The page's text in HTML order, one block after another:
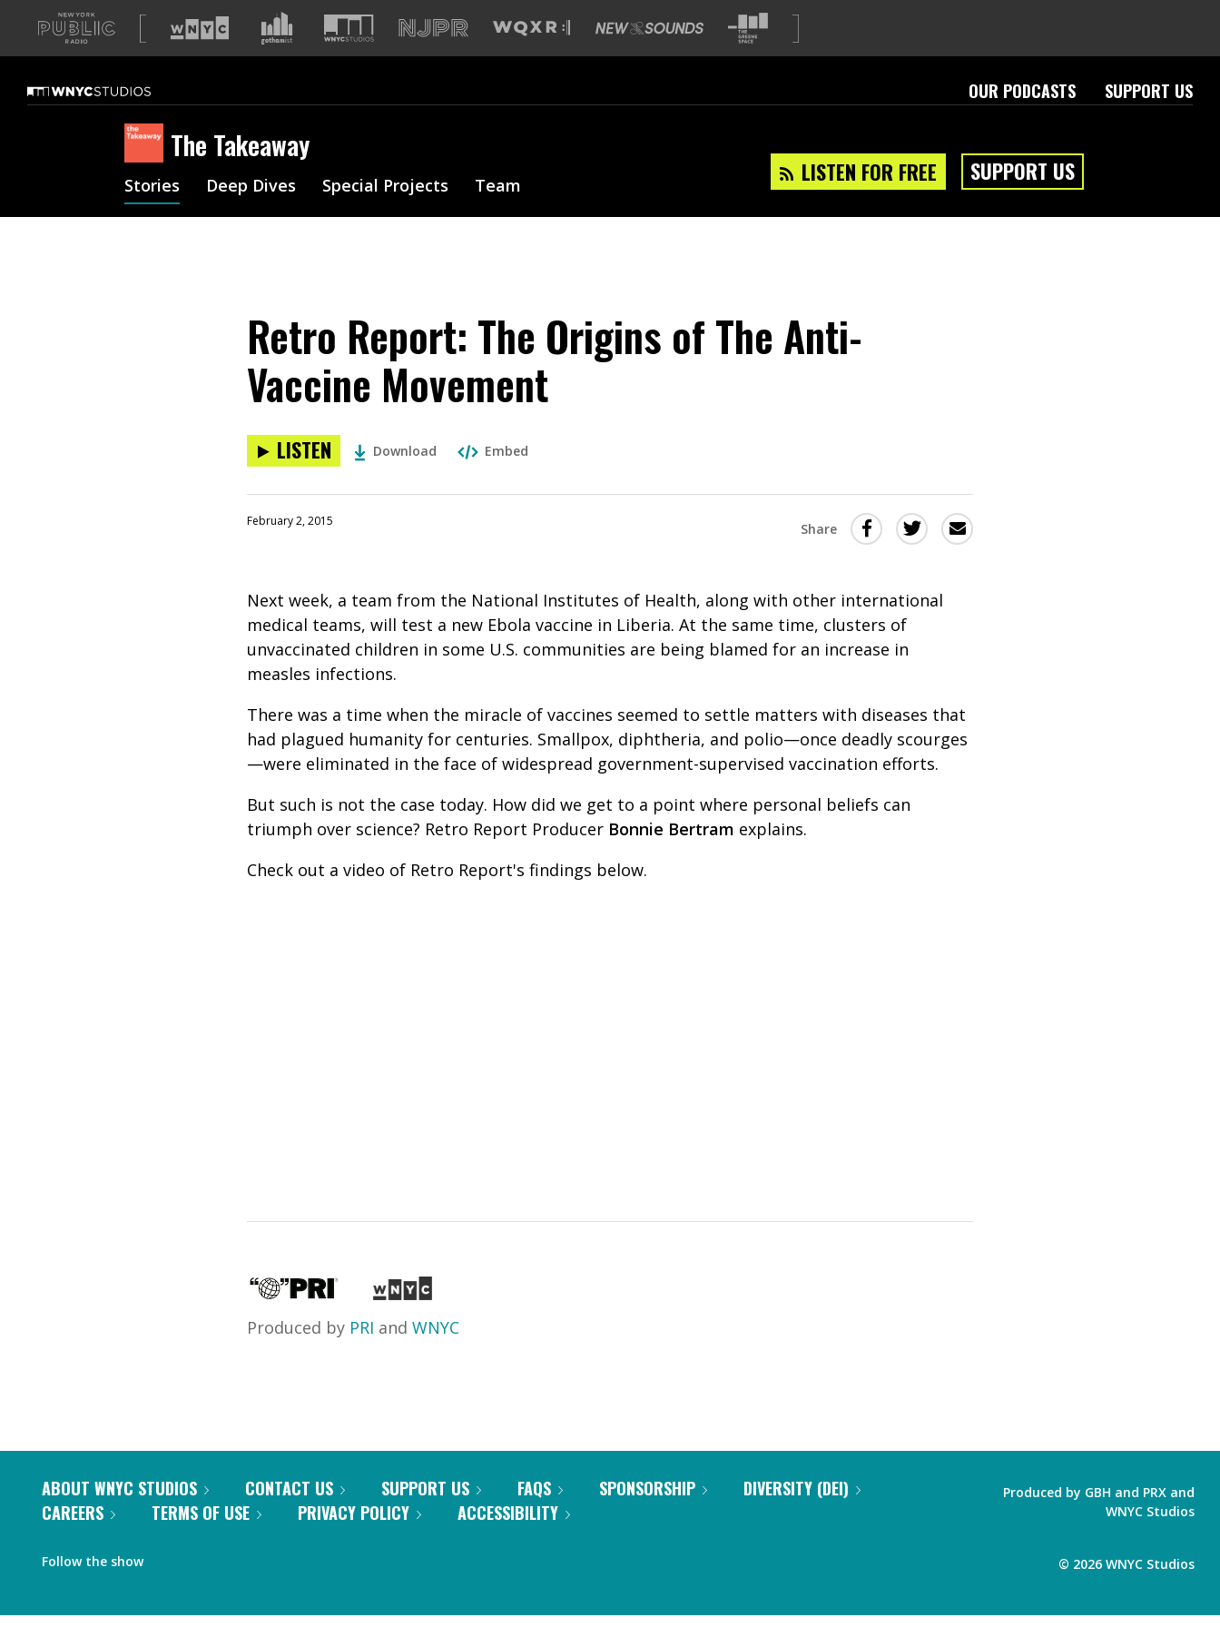
A
list
our
sites
OUR PODCASTS SUPPORT US
The Takeaway
LISTEN FOR FREE SUPPORT US
Stories Deep Dives Special Projects Team
Retro Report: The Origins of The Anti-
Vaccine Movement
LISTEN Download Embed
February 2, 2015 Share
Share
Facebook
(Opens
new
window)
Share
Twitter
new
window)
Share
this
Next week, a team from the National Institutes of Health, along with other international
medical teams, will test a new Ebola vaccine in Liberia. At the same time, clusters of
unvaccinated children in some U.S. communities are being blamed for an increase in
measles infections.
There was a time when the miracle of vaccines seemed to settle matters with diseases that
had plagued humanity for centuries. Smallpox, diphtheria, and polio—once deadly scourges
—were eliminated in the face of widespread government-supervised vaccination efforts.
But such is not the case today. How did we get to a point where personal beliefs can
triumph over science? Retro Report Producer Bonnie Bertram explains.
Check out a video of Retro Report's findings below.
Produced by PRI and WNYC
ABOUT WNYC STUDIOS CONTACT US SUPPORT US FAQS SPONSORSHIP
DIVERSITY (DEI)
CAREERS
TERMS OF USE PRIVACY POLICY ACCESSIBILITY
Follow the show
Produced by GBH and PRX and
WNYC Studios
© 2026 WNYC Studios